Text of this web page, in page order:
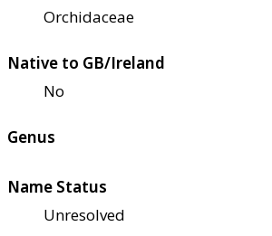
Orchidaceae
Native to GB/Ireland
No
Genus
Name Status
Unresolved